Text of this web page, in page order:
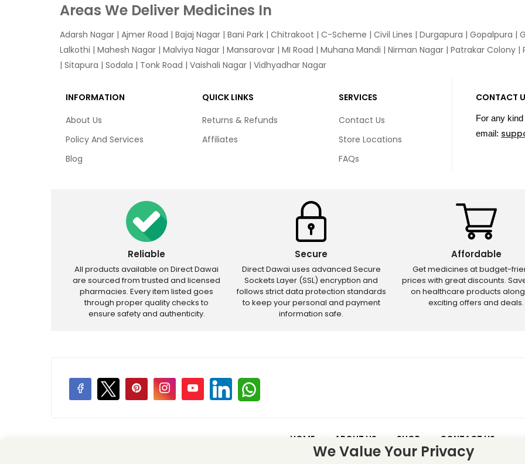
Areas We Deliver Medicines In
Adarsh Nagar | Ajmer Road | Bajaj Nagar | Bani Park | Chitrakoot | C-Scheme | Civil Lines | Durgapura | Gopalpura |
Lalkothi | Mahesh Nagar | Malviya Nagar | Mansarovar | MI Road | Muhana Mandi | Nirman Nagar | Patrakar Colony |
| Sitapura | Sodala | Tonk Road | Vaishali Nagar | Vidhyadhar Nagar
INFORMATION
About Us
Policy And Services
Blog
QUICK LINKS
Returns & Refunds
Affiliates
SERVICES
Contact Us
Store Locations
FAQs
CONTACT
For any
email:
Reliable
All products available on Direct Dawai
are sourced from trusted and licensed
pharmacies. Every item listed goes
through proper quality checks to
ensure safety and authenticity.
Secure
Direct Dawai uses advanced Secure
Sockets Layer (SSL) encryption and
follows strict data protection standards
to keep your personal and payment
information safe.
Affordable
Get medicines at budget-
prices with great discounts.
on healthcare products
exciting offers and deals.
HOME ABOUT US SHOP CONTACT US
Price Promotions – Discounts and offers may not apply to certain new releases or
We Value Your Privacy